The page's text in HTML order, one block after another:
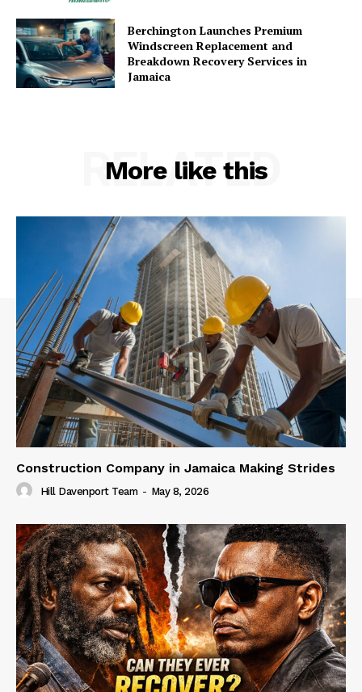
Berchington Launches Premium
Windscreen Replacement and
Breakdown Recovery Services in
Jamaica
More like this
RELATED
Construction Company in Jamaica Making Strides
Hill Davenport Team - May 8, 2026